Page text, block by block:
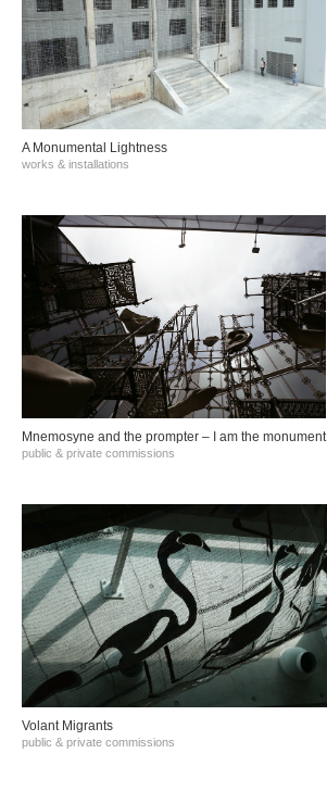
A Monumental Lightness
works & installations
Mnemosyne and the prompter – I am the monument
public & private commissions
Volant Migrants
public & private commissions